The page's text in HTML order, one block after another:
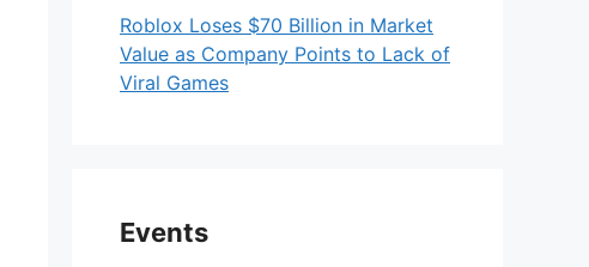
Roblox Loses $70 Billion in Market
Value as Company Points to Lack of
Viral Games
Events